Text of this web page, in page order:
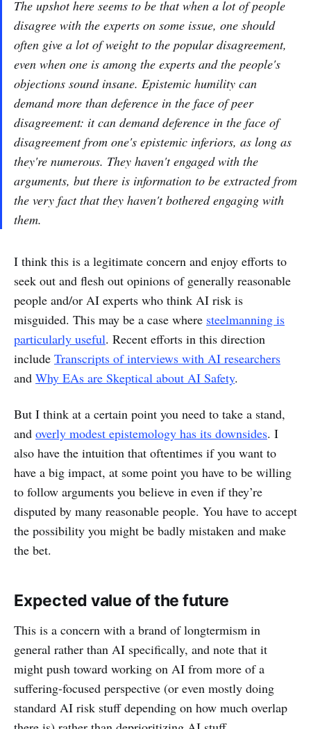
The upshot here seems to be that when a lot of people
disagree with the experts on some issue, one should
often give a lot of weight to the popular disagreement,
even when one is among the experts and the people's
objections sound insane. Epistemic humility can
demand more than deference in the face of peer
disagreement: it can demand deference in the face of
disagreement from one's epistemic inferiors, as long as
they're numerous. They haven't engaged with the
arguments, but there is information to be extracted from
the very fact that they haven't bothered engaging with
them.
I think this is a legitimate concern and enjoy efforts to
seek out and flesh out opinions of generally reasonable
people and/or AI experts who think AI risk is
misguided. This may be a case where steelmanning is
particularly useful. Recent efforts in this direction
include Transcripts of interviews with AI researchers
and Why EAs are Skeptical about AI Safety.
But I think at a certain point you need to take a stand,
and overly modest epistemology has its downsides. I
also have the intuition that oftentimes if you want to
have a big impact, at some point you have to be willing
to follow arguments you believe in even if they’re
disputed by many reasonable people. You have to accept
the possibility you might be badly mistaken and make
the bet.
Expected value of the future
This is a concern with a brand of longtermism in
general rather than AI specifically, and note that it
might push toward working on AI from more of a
suffering-focused perspective (or even mostly doing
standard AI risk stuff depending on how much overlap